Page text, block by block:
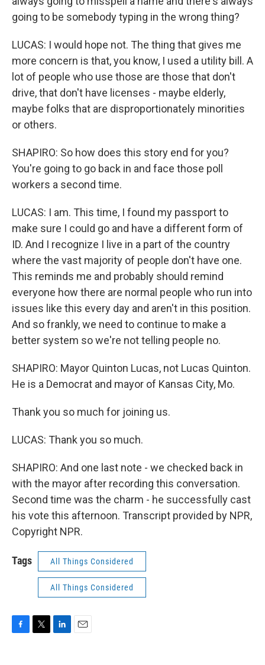
going to be somebody typing in the wrong thing?
LUCAS: I would hope not. The thing that gives me
more concern is that, you know, I used a utility bill. A
lot of people who use those are those that don't
drive, that don't have licenses - maybe elderly,
maybe folks that are disproportionately minorities
or others.
SHAPIRO: So how does this story end for you?
You're going to go back in and face those poll
workers a second time.
LUCAS: I am. This time, I found my passport to
make sure I could go and have a different form of
ID. And I recognize I live in a part of the country
where the vast majority of people don't have one.
This reminds me and probably should remind
everyone how there are normal people who run into
issues like this every day and aren't in this position.
And so frankly, we need to continue to make a
better system so we're not telling people no.
SHAPIRO: Mayor Quinton Lucas, not Lucas Quinton.
He is a Democrat and mayor of Kansas City, Mo.
Thank you so much for joining us.
LUCAS: Thank you so much.
SHAPIRO: And one last note - we checked back in
with the mayor after recording this conversation.
Second time was the charm - he successfully cast
his vote this afternoon. Transcript provided by NPR,
Copyright NPR.
Tags All Things Considered
All Things Considered